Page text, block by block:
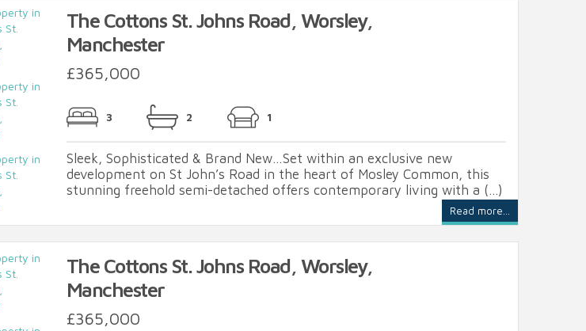
The Cottons St. Johns Road, Worsley,
Manchester
£365,000
3 2 1
Sleek, Sophisticated & Brand New…Set within an exclusive new
development on St John’s Road in the heart of Mosley Common, this
stunning freehold semi-detached offers contemporary living with a (...)
Read more...
The Cottons St. Johns Road, Worsley,
Manchester
£365,000